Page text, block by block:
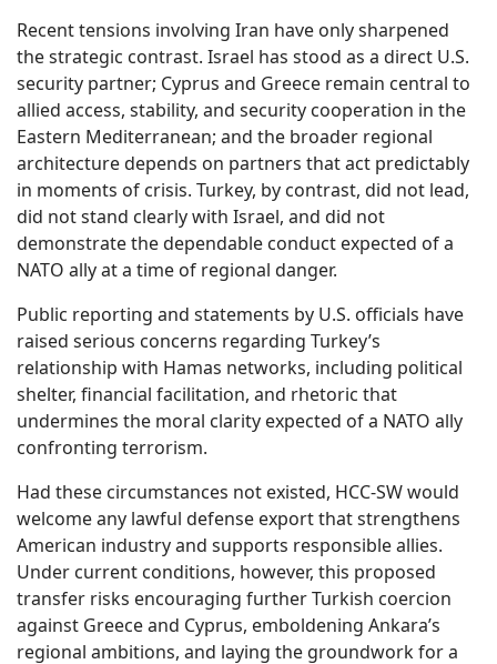
Recent tensions involving Iran have only sharpened
the strategic contrast. Israel has stood as a direct U.S.
security partner; Cyprus and Greece remain central to
allied access, stability, and security cooperation in the
Eastern Mediterranean; and the broader regional
architecture depends on partners that act predictably
in moments of crisis. Turkey, by contrast, did not lead,
did not stand clearly with Israel, and did not
demonstrate the dependable conduct expected of a
NATO ally at a time of regional danger.
Public reporting and statements by U.S. officials have
raised serious concerns regarding Turkey’s
relationship with Hamas networks, including political
shelter, financial facilitation, and rhetoric that
undermines the moral clarity expected of a NATO ally
confronting terrorism.
Had these circumstances not existed, HCC-SW would
welcome any lawful defense export that strengthens
American industry and supports responsible allies.
Under current conditions, however, this proposed
transfer risks encouraging further Turkish coercion
against Greece and Cyprus, emboldening Ankara’s
regional ambitions, and laying the groundwork for a